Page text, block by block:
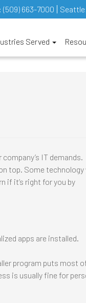
(509) 663-7000
Served
IT demands.
top. Some technology
if it’s right for you by
apps are installed.
program puts most
is usually fine for